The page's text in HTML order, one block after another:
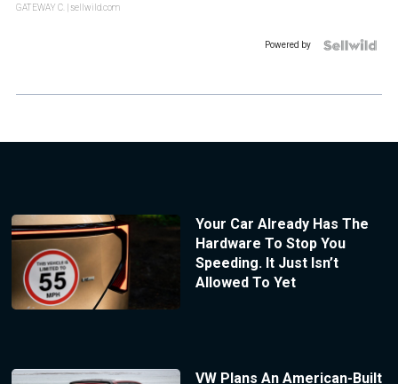
GATEWAY C. | sellwild.com
Powered by
Your Car Already Has The
Hardware To Stop You
Speeding. It Just Isn’t
Allowed To Yet
VW Plans An American-Built